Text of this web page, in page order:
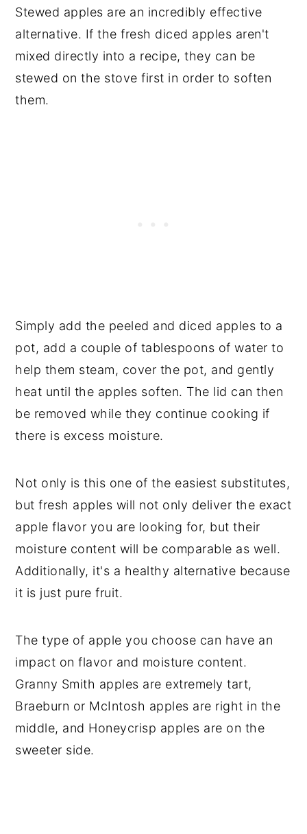
Stewed apples are an incredibly effective
alternative. If the fresh diced apples aren't
mixed directly into a recipe, they can be
stewed on the stove first in order to soften
them.
Simply add the peeled and diced apples to a
pot, add a couple of tablespoons of water to
help them steam, cover the pot, and gently
heat until the apples soften. The lid can then
be removed while they continue cooking if
there is excess moisture.
Not only is this one of the easiest substitutes,
but fresh apples will not only deliver the exact
apple flavor you are looking for, but their
moisture content will be comparable as well.
Additionally, it's a healthy alternative because
it is just pure fruit.
The type of apple you choose can have an
impact on flavor and moisture content.
Granny Smith apples are extremely tart,
Braeburn or McIntosh apples are right in the
middle, and Honeycrisp apples are on the
sweeter side.